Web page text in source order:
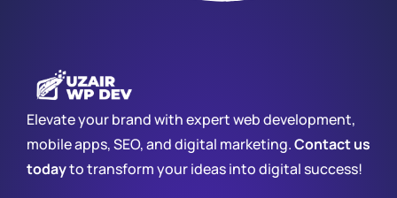
Elevate your brand with expert web development,
mobile apps, SEO, and digital marketing.Contact us
todayto transform your ideas into digital success!